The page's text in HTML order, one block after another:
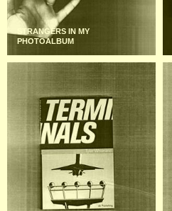
STRANGERS IN MY
PHOTOALBUM